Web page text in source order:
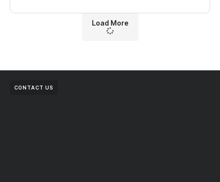
Load More
CONTACT US